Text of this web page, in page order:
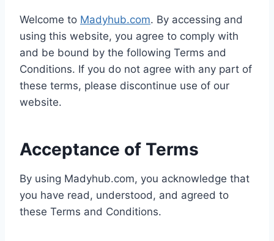
Welcome to Madyhub.com. By accessing and
using this website, you agree to comply with
and be bound by the following Terms and
Conditions. If you do not agree with any part of
these terms, please discontinue use of our
website.
Acceptance of Terms
By using Madyhub.com, you acknowledge that
you have read, understood, and agreed to
these Terms and Conditions.